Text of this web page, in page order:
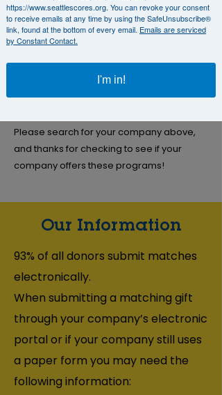
Many corporations match employee
donations to our organization.
If you volunteer with us, your employer may
also provide us with a grant to recognize
Please search for your company above,
and thanks for checking to see if your
company offers these programs!
Our Information
93% of all donors submit matches
electronically.
When submitting a matching gift
through your company’s electronic
portal or if your company still uses
a paper form you may need the
following information:
https://www.seattlescores.org. You can revoke your consent
to receive emails at any time by using the SafeUnsubscribe®
link, found at the bottom of every email. Emails are serviced
by Constant Contact.
I'm in!